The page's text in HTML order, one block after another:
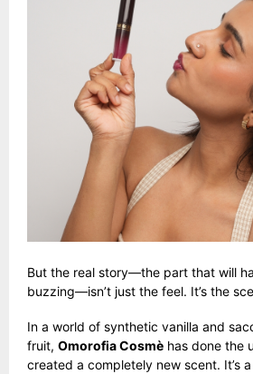
But the real story—the part that will
buzzing—isn’t just the feel. It’s the
In a world of synthetic vanilla and
fruit, Omorofia Cosmè has done the
created a completely new scent. It’s